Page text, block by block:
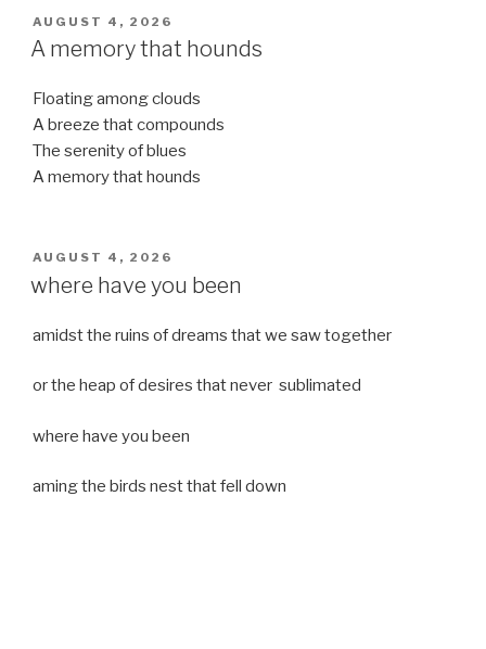
POSTED
ON
AUGUST 4, 2026
A memory that hounds
Floating among clouds
A breeze that compounds
The serenity of blues
A memory that hounds
POSTED
ON
AUGUST 4, 2026
where have you been
amidst the ruins of dreams that we saw together
or the heap of desires that never sublimated
where have you been
aming the birds nest that fell down